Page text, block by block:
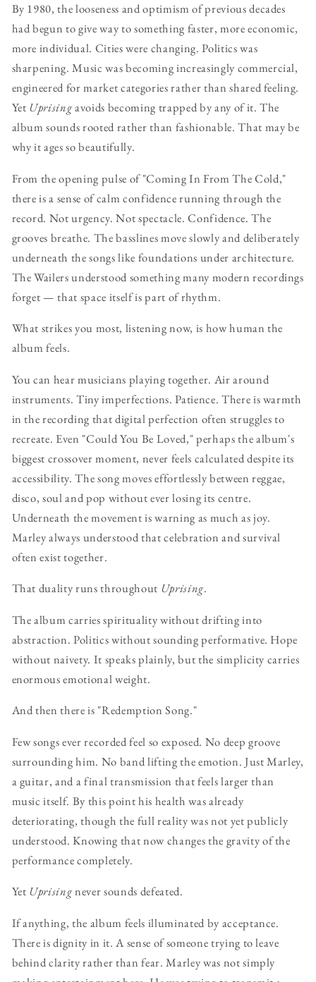
By 1980, the looseness and optimism of previous decades
had begun to give way to something faster, more economic,
more individual. Cities were changing. Politics was
sharpening. Music was becoming increasingly commercial,
engineered for market categories rather than shared feeling.
Yet Uprisingavoids becoming trapped by any of it. The
album sounds rooted rather than fashionable. That may be
why it ages so beautifully.
From the opening pulse of "Coming In From The Cold,"
there is a sense of calm confidence running through the
record. Not urgency. Not spectacle. Confidence. The
grooves breathe. The basslines move slowly and deliberately
underneath the songs like foundations under architecture.
The Wailers understood something many modern recordings
forget — that space itself is part of rhythm.
What strikes you most, listening now, is how human the
album feels.
You can hear musicians playing together. Air around
instruments. Tiny imperfections. Patience. There is warmth
in the recording that digital perfection often struggles to
recreate. Even "Could You Be Loved," perhaps the album's
biggest crossover moment, never feels calculated despite its
accessibility. The song moves effortlessly between reggae,
disco, soul and pop without ever losing its centre.
Underneath the movement is warning as much as joy.
Marley always understood that celebration and survival
often exist together.
That duality runs throughout Uprising.
The album carries spirituality without drifting into
abstraction. Politics without sounding performative. Hope
without naivety. It speaks plainly, but the simplicity carries
enormous emotional weight.
And then there is "Redemption Song."
Few songs ever recorded feel so exposed. No deep groove
surrounding him. No band lifting the emotion. Just Marley,
a guitar, and a final transmission that feels larger than
music itself. By this point his health was already
deteriorating, though the full reality was not yet publicly
understood. Knowing that now changes the gravity of the
performance completely.
Yet Uprisingnever sounds defeated.
If anything, the album feels illuminated by acceptance.
There is dignity in it. A sense of someone trying to leave
behind clarity rather than fear. Marley was not simply